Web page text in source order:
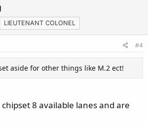
o
t
e
n
v
o
e
LIEUTENANT COLONEL
#4
aside for other things like M.2 ect!
8 available lanes and are